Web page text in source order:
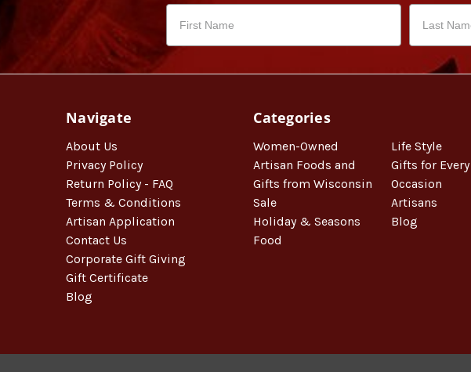
Navigate
About Us
Privacy Policy
Return Policy - FAQ
Terms & Conditions
Artisan Application
Contact Us
Corporate Gift Giving
Gift Certificate
Blog
Categories
Women-Owned
Artisan Foods and
Gifts from Wisconsin
Sale
Holiday & Seasons
Food
Life Style
Gifts for Every
Occasion
Artisans
Blog